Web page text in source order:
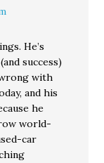
He’s
success)
with
and his
he
world-
car